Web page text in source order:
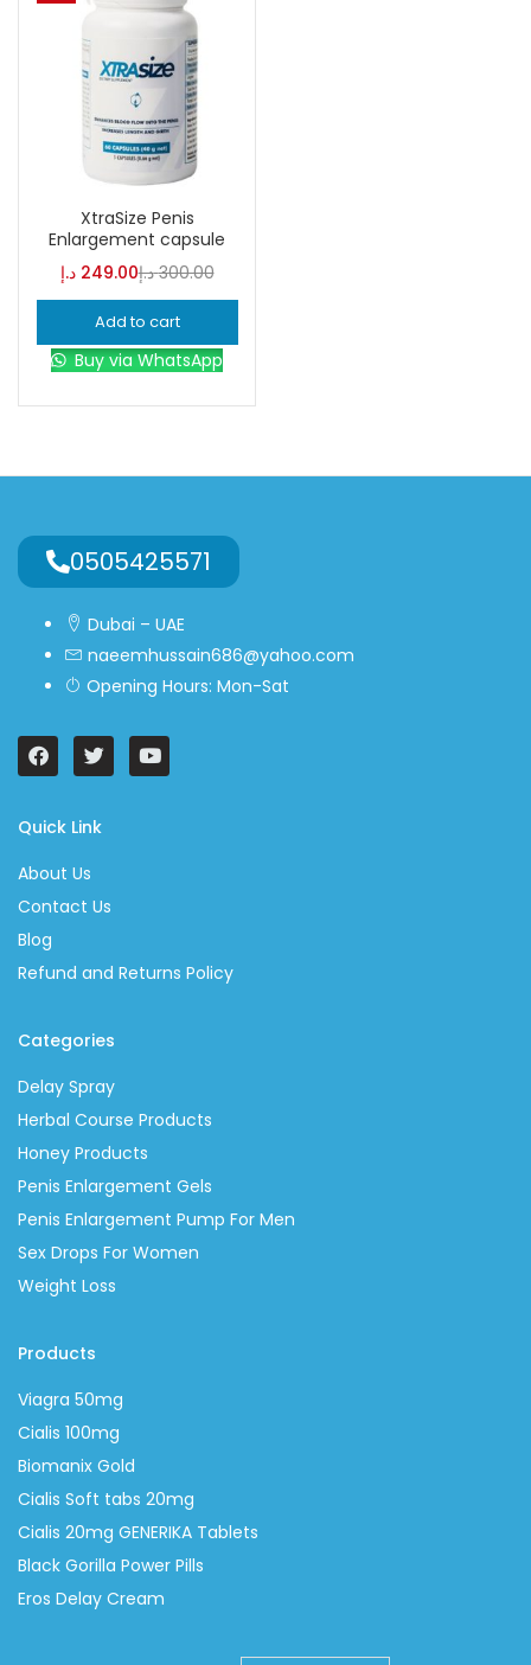
XtraSize Penis
Enlargement capsule
249.00 د.إ 300.00 د.إ
Add to cart
Buy via WhatsApp
0505425571
Dubai – UAE
naeemhussain686@yahoo.com
Opening Hours: Mon-Sat
Quick Link
About Us
Contact Us
Blog
Refund and Returns Policy
Categories
Delay Spray
Herbal Course Products
Honey Products
Penis Enlargement Gels
Penis Enlargement Pump For Men
Sex Drops For Women
Weight Loss
Products
Viagra 50mg
Cialis 100mg
Biomanix Gold
Cialis Soft tabs 20mg
Cialis 20mg GENERIKA Tablets
Black Gorilla Power Pills
Eros Delay Cream